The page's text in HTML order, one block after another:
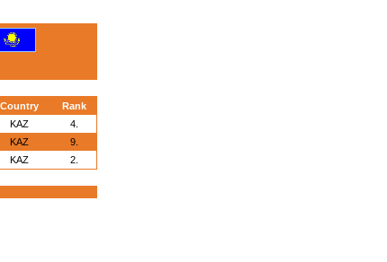
Country
Rank
KAZ
4.
KAZ
9.
KAZ 2.